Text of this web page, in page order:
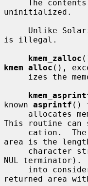
uninitialized.
is illegal.
kmem_zalloc
kmem_alloc (),
known asprintf ()
allocates
This routine can
area is the
NUL terminator).
returned area